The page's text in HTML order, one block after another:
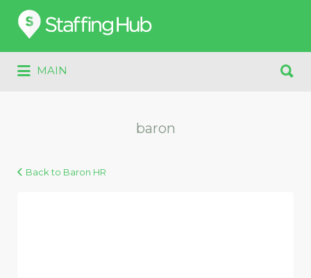
Search
for:
MAIN
for:
baron
Back to Baron HR